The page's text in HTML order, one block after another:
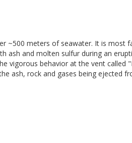
~500 meters of seawater. It is most
ash and molten sulfur during an
vigorous behavior at the vent called
ash, rock and gases being ejected